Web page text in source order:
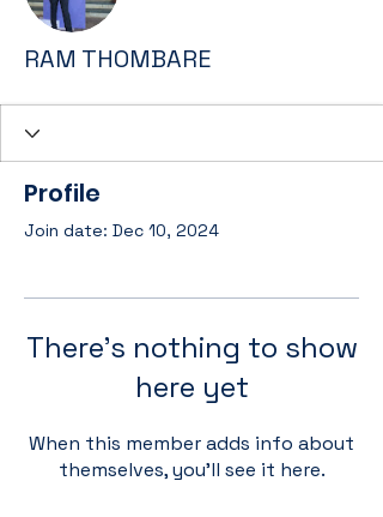
RAM THOMBARE
Profile
Join date: Dec 10, 2024
There’s nothing to show
here yet
When this member adds info about
themselves, you’ll see it here.